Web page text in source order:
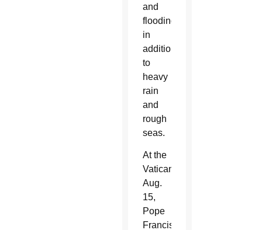
and
flooding
in
addition
to
heavy
rain
and
rough
seas.
At the
Vatican
Aug.
15,
Pope
Francis